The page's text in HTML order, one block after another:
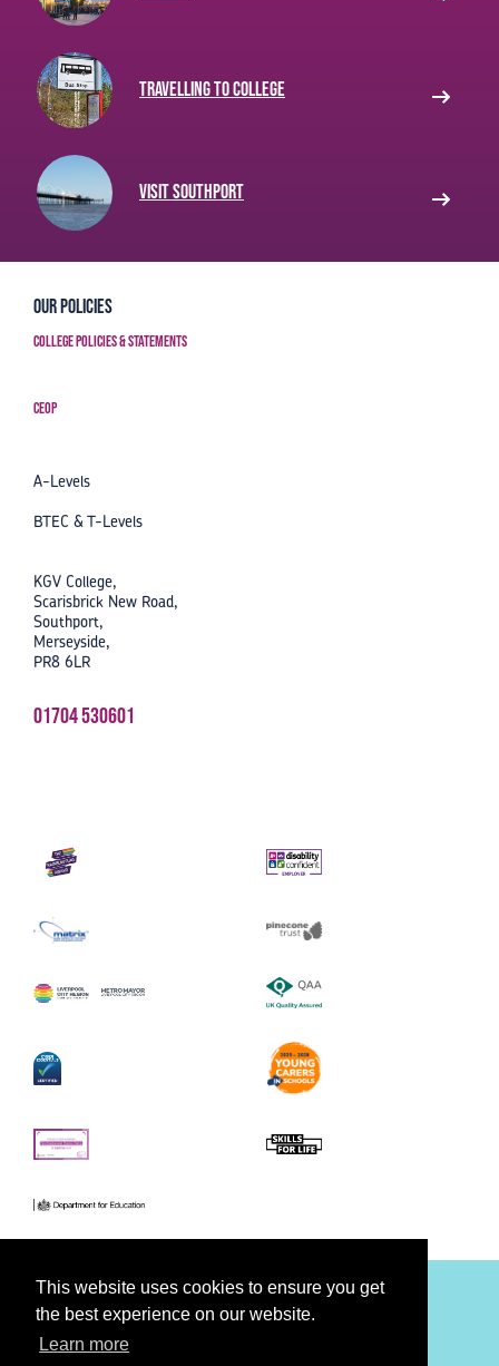
This website uses cookies to ensure you get
the best experience on our website.
Learn more
Travelling to College
Visit Southport
Our Policies
College Policies & Statements
CEOP
A-Levels
BTEC & T-Levels
KGV College,
Scarisbrick New Road,
Southport,
Merseyside,
PR8 6LR
01704 530601
Twitter FacebookYoutube